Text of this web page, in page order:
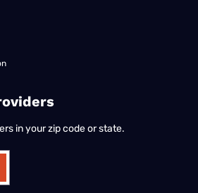
in your zip code or state.